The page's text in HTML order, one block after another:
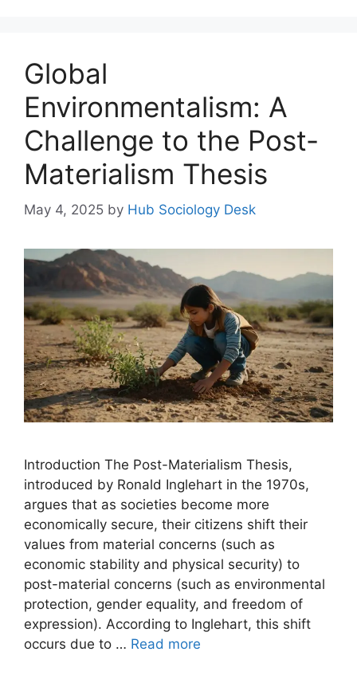
Global
Environmentalism: A
Challenge to the Post-
Materialism Thesis
May 4, 2025 by Hub Sociology Desk
Introduction The Post-Materialism Thesis,
introduced by Ronald Inglehart in the 1970s,
argues that as societies become more
economically secure, their citizens shift their
values from material concerns (such as
economic stability and physical security) to
post-material concerns (such as environmental
protection, gender equality, and freedom of
expression). According to Inglehart, this shift
occurs due to … Read more